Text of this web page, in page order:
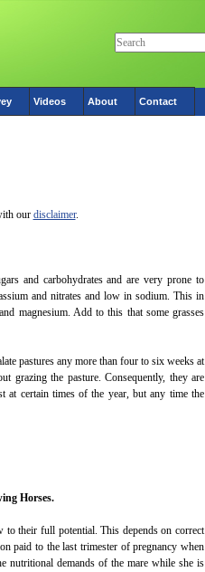
Videos About Contact
our disclaimer.
and carbohydrates and are very prone to
and nitrates and low in sodium. This in
magnesium. Add to this that some grasses
pastures any more than four to six weeks at
grazing the pasture. Consequently, they are
at certain times of the year, but any time the
Horses.
their full potential. This depends on correct
paid to the last trimester of pregnancy when
nutritional demands of the mare while she is